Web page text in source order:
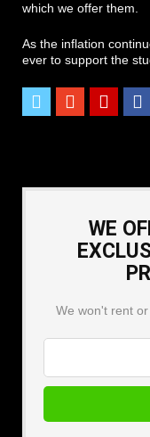
which we offer them.
As the inflation
ever to support the
WE
We won't rent